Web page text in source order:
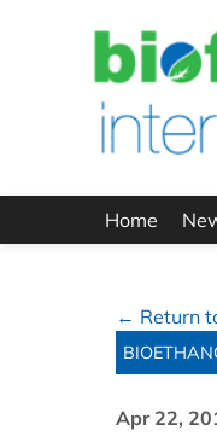
Home
← Return
Apr 22,